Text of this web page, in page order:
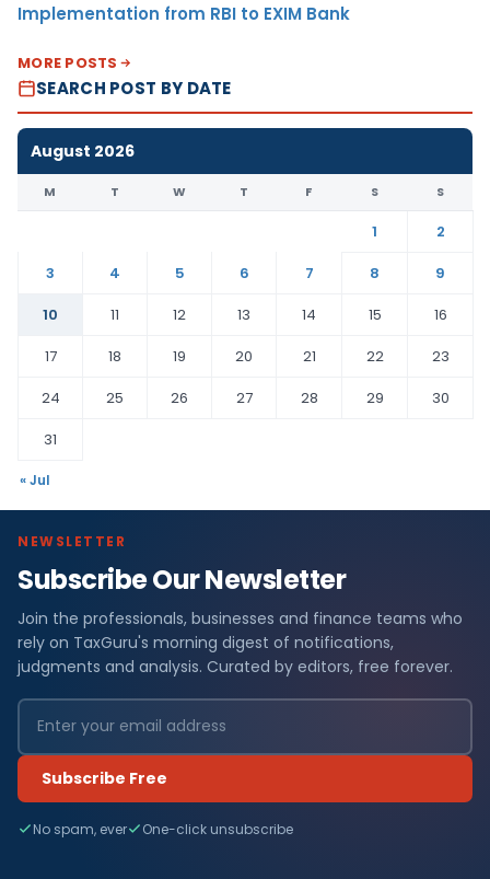
Implementation from RBI to EXIM Bank
MORE POSTS
SEARCH POST BY DATE
August 2026
M T W T F S S
1
2
3
4 5 6 7 8
9
10
11 12 13 14 15
16
17
18 19 20 21 22
23
24
25 26 27 28 29
30
31
« Jul
NEWSLETTER
Subscribe Our Newsletter
Join the professionals, businesses and finance teams who
rely on TaxGuru's morning digest of notifications,
judgments and analysis. Curated by editors, free forever.
Subscribe Free
No spam, ever One-click unsubscribe